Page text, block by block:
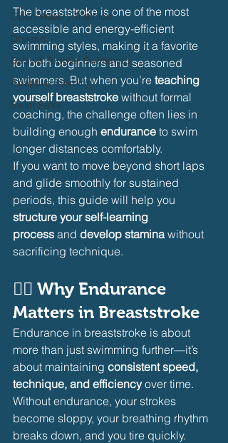
Open Water / Triathlon
Dryland
Baby & Toddler Swimming
Adaptive Swiming
Swim Safer
The breaststroke is one of the most
accessible and energy-efficient
swimming styles, making it a favorite
for both beginners and seasoned
swimmers. But when you’re teaching
yourself breaststroke without formal
coaching, the challenge often lies in
building enough endurance to swim
longer distances comfortably.
If you want to move beyond short laps
and glide smoothly for sustained
periods, this guide will help you
structure your self-learning
process and develop stamina without
sacrificing technique.
🏊‍♂️ Why Endurance
Matters in Breaststroke
Endurance in breaststroke is about
more than just swimming further—it’s
about maintaining consistent speed,
technique, and efficiency over time.
Without endurance, your strokes
become sloppy, your breathing rhythm
breaks down, and you tire quickly.